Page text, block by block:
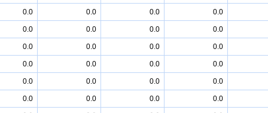
0.0 0.0 0.0 0.0
0.0 0.0 0.0 0.0
0.0 0.0 0.0 0.0
0.0 0.0 0.0 0.0
0.0 0.0 0.0 0.0
0.0 0.0 0.0 0.0